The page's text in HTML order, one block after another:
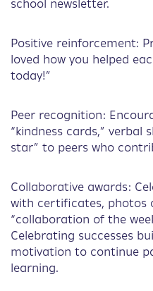
school newsletter.
Positive reinforcement:
loved how you helped
today!”
Peer recognition:
“kindness cards,” verbal
star” to peers who
Collaborative awards:
with certificates, photos
“collaboration of the
Celebrating successes
motivation to continue
learning.